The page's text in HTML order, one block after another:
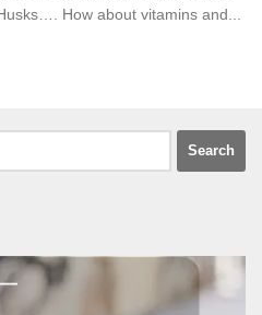
How about vitamins and...